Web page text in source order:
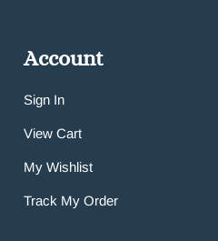
Account
Sign In
View Cart
My Wishlist
Track My Order